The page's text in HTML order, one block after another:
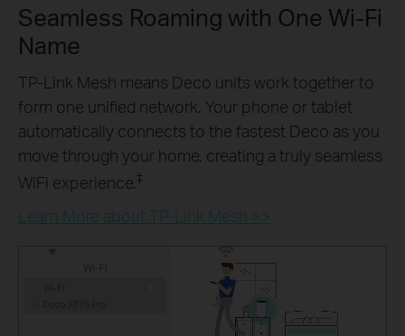
Seamless Roaming with One Wi-Fi
Name
TP-Link Mesh means Deco units work together to
form one unified network. Your phone or tablet
automatically connects to the fastest Deco as you
move through your home, creating a truly seamless
WiFi experience.‡
Learn More about TP-Link Mesh >>